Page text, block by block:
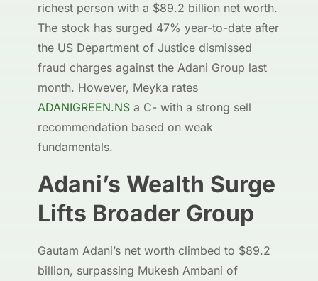
richest person with a $89.2 billion net worth.
The stock has surged 47% year-to-date after
the US Department of Justice dismissed
fraud charges against the Adani Group last
month. However, Meyka rates
ADANIGREEN.NS a C- with a strong sell
recommendation based on weak
fundamentals.
Adani’s Wealth Surge
Lifts Broader Group
Gautam Adani’s net worth climbed to $89.2
billion, surpassing Mukesh Ambani of